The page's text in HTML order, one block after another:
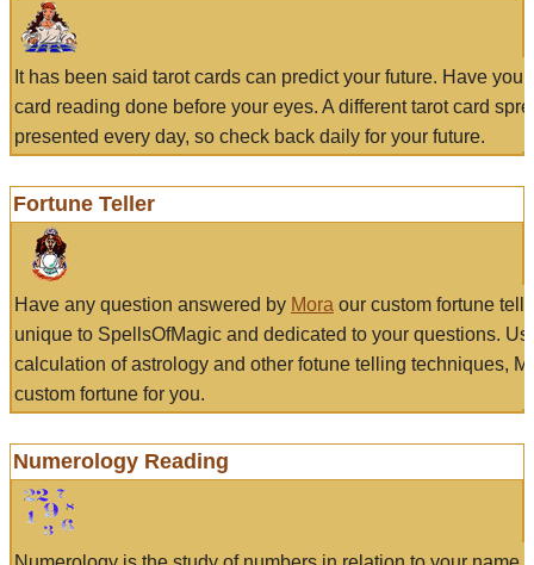
It has been said tarot cards can predict your future. Have
card reading done before your eyes. A different tarot card
presented every day, so check back daily for your future.
Fortune Teller
Have any question answered by Mora our custom fortune
unique to SpellsOfMagic and dedicated to your questions.
calculation of astrology and other fotune telling techniques,
custom fortune for you.
Numerology Reading